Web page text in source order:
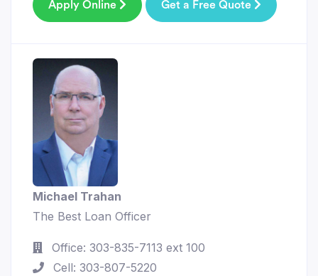
Apply Online Get a Free Quote
Michael Trahan
The Best Loan Officer
Office: 303-835-7113 ext 100
Cell: 303-807-5220